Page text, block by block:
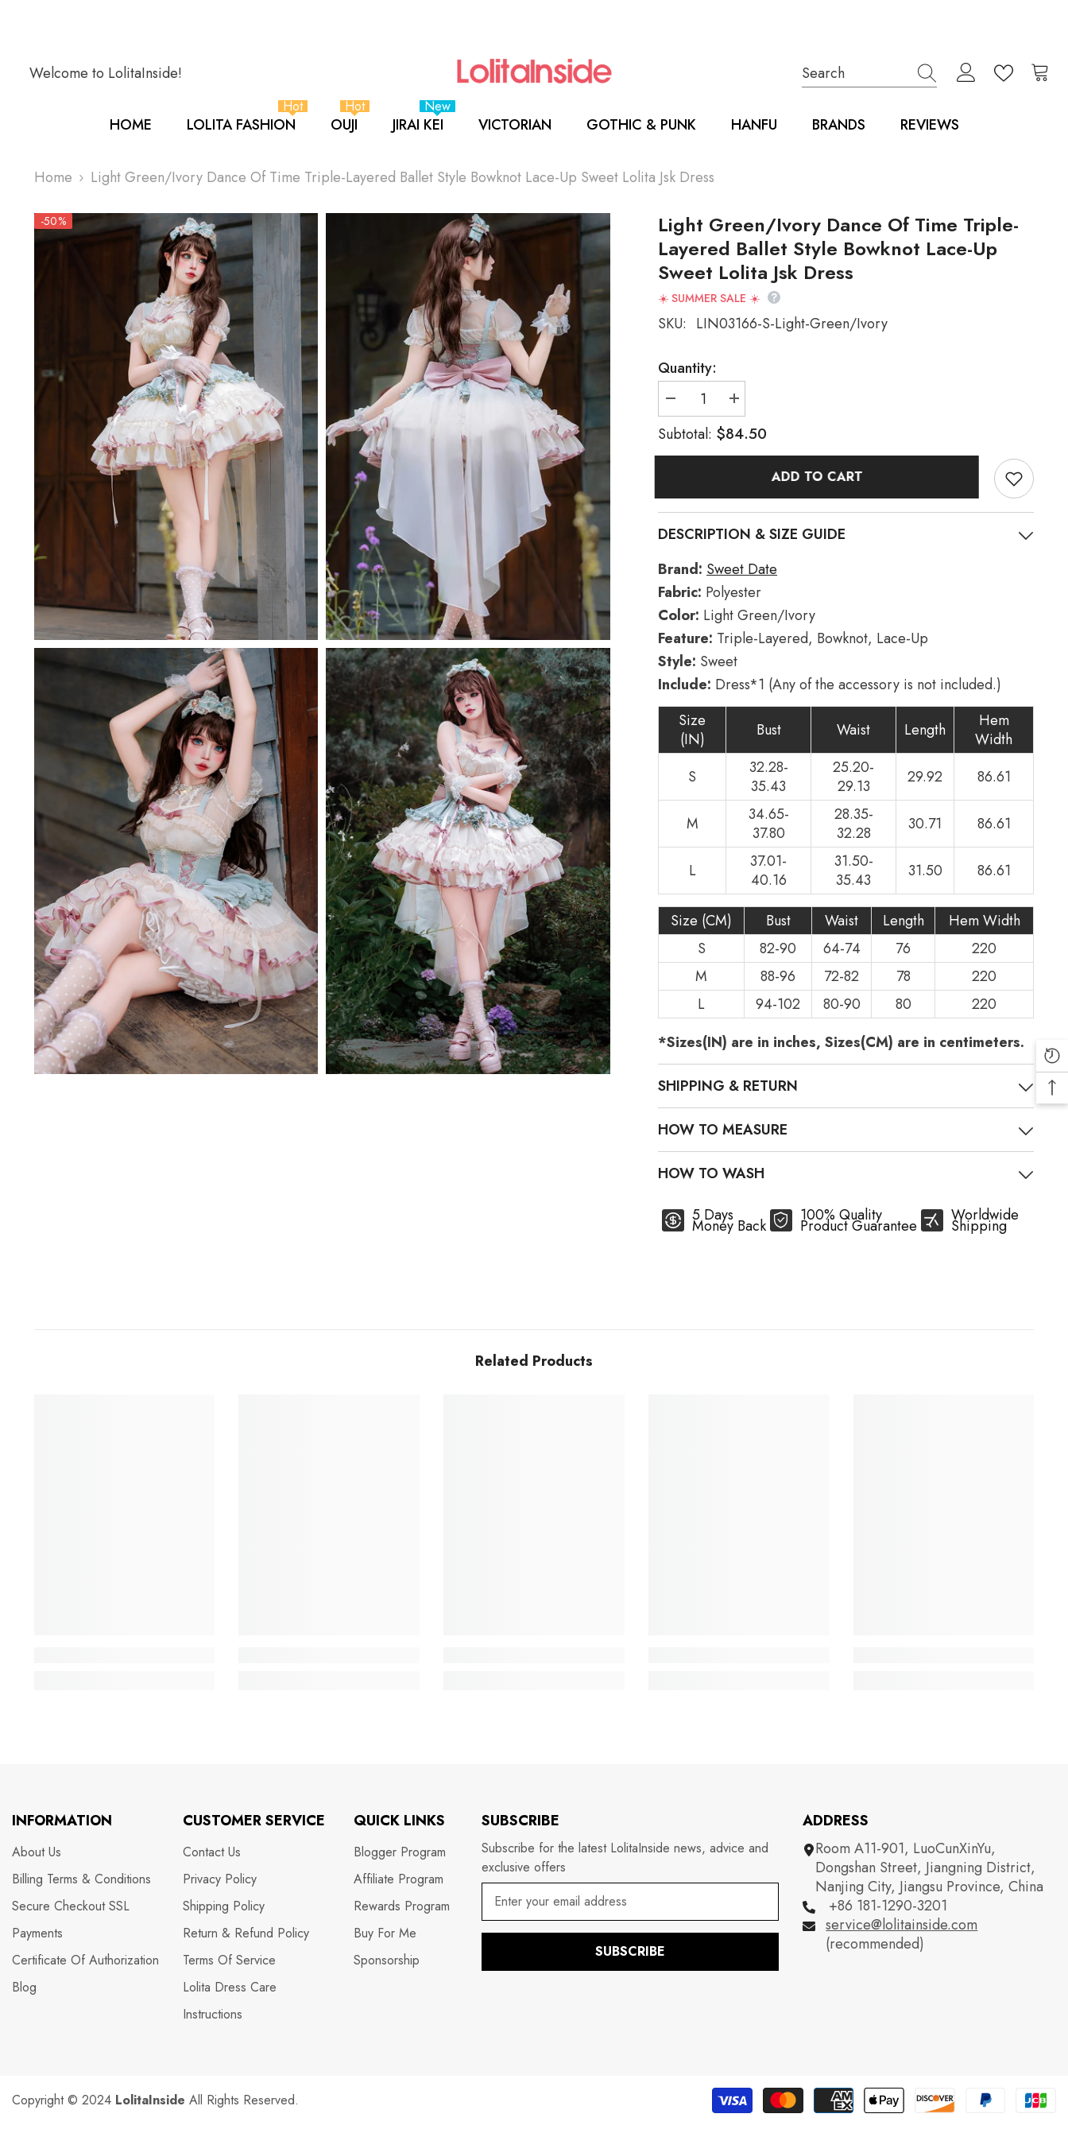
Welcome to LolitaInside!
HOME LOLITA FASHION
Hot
OUJI
Hot
JIRAI KEI
New
VICTORIAN GOTHIC & PUNK HANFU BRANDS REVIEWS
Home Light Green/Ivory Dance Of Time Triple-Layered Ballet Style Bowknot Lace-Up Sweet Lolita Jsk Dress
-50%
Light Green/Ivory Dance Of Time Triple-
Layered Ballet Style Bowknot Lace-Up
Sweet Lolita Jsk Dress
☀️ SUMMER SALE ☀️
SKU: LIN03166-S-Light-Green/Ivory
Quantity:
Decrease
quantity
for
Light
Triple-
Layered
Style
Up
Sweet
Lolita
Jsk
Dress
Increase
quantity
for
Light
Triple-
Layered
Style
Up
Lolita
Dress
Subtotal: $84.50
ADD TO CART
DESCRIPTION & SIZE GUIDE
Brand: Sweet Date
Fabric: Polyester
Color: Light Green/Ivory
Feature: Triple-Layered, Bowknot, Lace-Up
Style: Sweet
Include: Dress*1 (Any of the accessory is not included.)
Size
(IN)
Bust Waist Length
Hem
Width
S
32.28-
35.43
25.20-
29.13
29.92 86.61
M
34.65-
37.80
28.35-
32.28
30.71 86.61
L
37.01-
40.16
31.50-
35.43
31.50 86.61
Size (CM) Bust Waist Length
Hem Width
S
82-90 64-74 76
220
M
88-96 72-82 78
220
L
94-102 80-90 80
220
*Sizes(IN) are in inches, Sizes(CM) are in centimeters.
SHIPPING & RETURN
HOW TO MEASURE
HOW TO WASH
5 Days
Money Back
100% Quality
Product Guarantee
Worldwide
Shipping
Related Products
INFORMATION
About Us
Billing Terms & Conditions
Secure Checkout SSL
Payments
Certificate Of Authorization
Blog
CUSTOMER SERVICE
Contact Us
Privacy Policy
Shipping Policy
Return & Refund Policy
Terms Of Service
Lolita Dress Care
Instructions
QUICK LINKS
Blogger Program
Affiliate Program
Rewards Program
Buy For Me
Sponsorship
SUBSCRIBE
Subscribe for the latest LolitaInside news, advice and
exclusive offers
SUBSCRIBE
ADDRESS
Room A11-901, LuoCunXinYu,
Dongshan Street, Jiangning District,
Nanjing City, Jiangsu Province, China
+86 181-1290-3201
service@lolitainside.com
(recommended)
Copyright © 2024 LolitaInside All Rights Reserved.